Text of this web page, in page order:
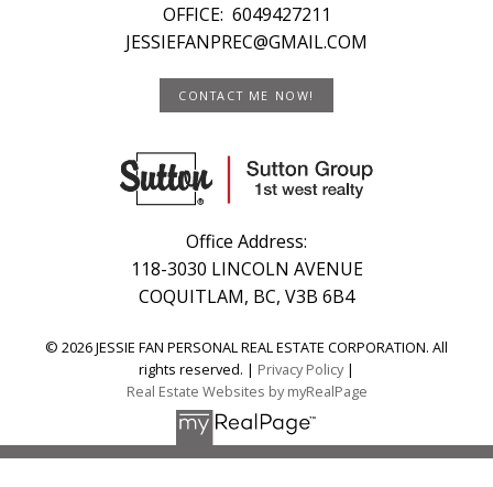
OFFICE: 6049427211
JESSIEFANPREC@GMAIL.COM
CONTACT ME NOW!
Office Address:
118-3030 LINCOLN AVENUE
COQUITLAM, BC, V3B 6B4
© 2026 JESSIE FAN PERSONAL REAL ESTATE CORPORATION. All
rights reserved. | Privacy Policy|
Real Estate Websites by myRealPage